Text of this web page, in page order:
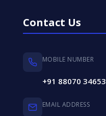
Contact Us
MOBILE NUMBER
+91 88070 34653
EMAIL ADDRESS